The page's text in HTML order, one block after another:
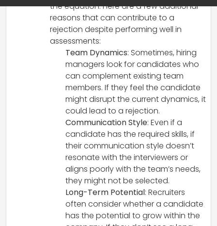
the equation. Here are a few additional
reasons that can contribute to a
rejection despite performing well in
assessments:
Team Dynamics: Sometimes, hiring
managers look for candidates who
can complement existing team
members. If they feel the candidate
might disrupt the current dynamics, it
could lead to a rejection.
Communication Style: Even if a
candidate has the required skills, if
their communication style doesn’t
resonate with the interviewers or
aligns poorly with the team’s needs,
they might not be selected.
Long-Term Potential: Recruiters
often consider whether a candidate
has the potential to grow within the